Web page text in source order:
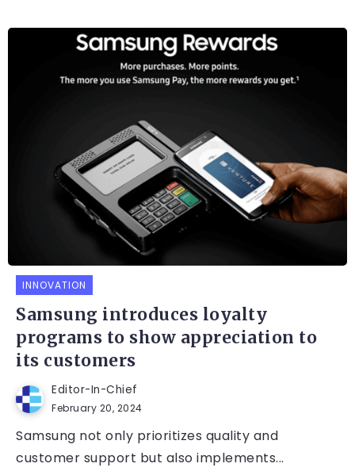
INNOVATION
Samsung introduces loyalty
programs to show appreciation to
its customers
Editor-In-Chief
February 20, 2024
Samsung not only prioritizes quality and
customer support but also implements...